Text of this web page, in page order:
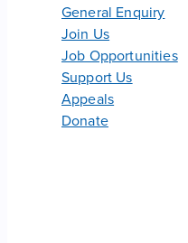
General Enquiry
Join Us
Job Opportunities
Support Us
Appeals
Donate